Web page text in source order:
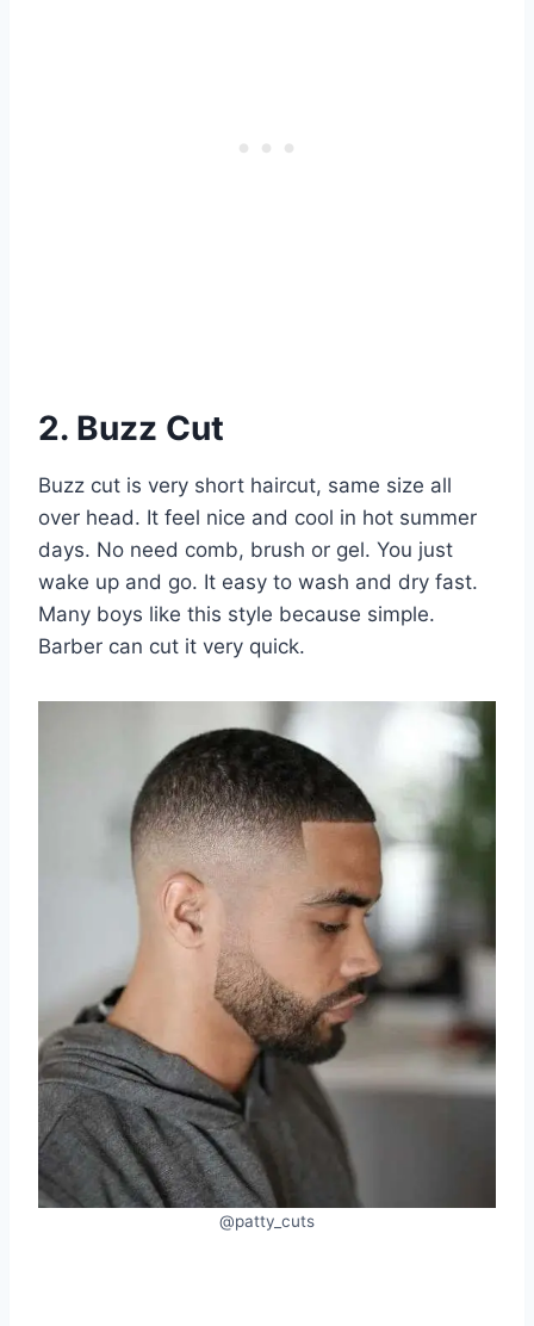
2. Buzz Cut
Buzz cut is very short haircut, same size all
over head. It feel nice and cool in hot summer
days. No need comb, brush or gel. You just
wake up and go. It easy to wash and dry fast.
Many boys like this style because simple.
Barber can cut it very quick.
@patty_cuts